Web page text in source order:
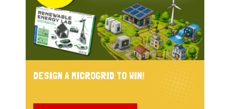
DESIGN A MICROGRID TO WIN!